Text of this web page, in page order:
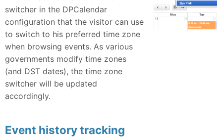
switcher in the DPCalendar
configuration that the visitor can use
to switch to his preferred time zone
when browsing events. As various
governments modify time zones
(and DST dates), the time zone
switcher will be updated
accordingly.
Event history tracking